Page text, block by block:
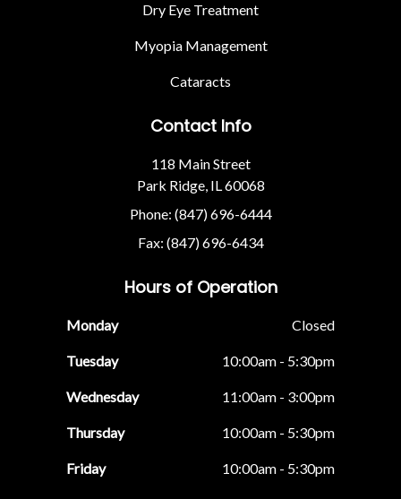
Dry Eye Treatment
Myopia Management
Cataracts
Contact Info
118 Main Street
Park Ridge, IL 60068
Phone: (847) 696-6444
Fax: (847) 696-6434
Hours of Operation
Monday Closed
Tuesday 10:00am - 5:30pm
Wednesday 11:00am - 3:00pm
Thursday 10:00am - 5:30pm
Friday 10:00am - 5:30pm